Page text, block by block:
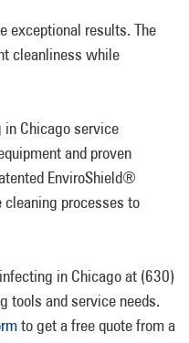
exceptional results. The
cleanliness while
Chicago service
and proven
EnviroShield®
processes to
in Chicago at (630)
tools and service needs.
to get a free quote from a